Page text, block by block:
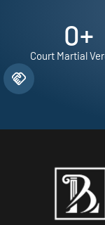
0+
Court Martial